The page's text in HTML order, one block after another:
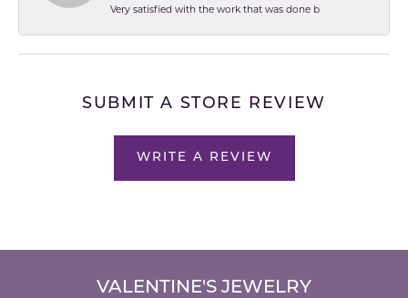
Very satisfied with the work that was done b
SUBMIT A STORE REVIEW
WRITE A REVIEW
VALENTINE'S JEWELRY